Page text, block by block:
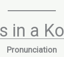
in a
Pronunciation